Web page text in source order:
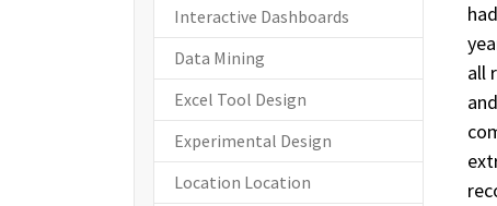
all
Interactive Dashboards
Data Mining
Excel Tool Design
Experimental Design
Location Location